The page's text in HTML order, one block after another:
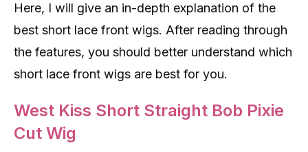
Here, I will give an in-depth explanation of the
best short lace front wigs. After reading through
the features, you should better understand which
short lace front wigs are best for you.
West Kiss Short Straight Bob Pixie
Cut Wig